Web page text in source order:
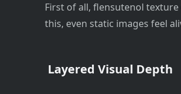
First of all, flensutenol
this, even static images feel
Layered Visual Depth